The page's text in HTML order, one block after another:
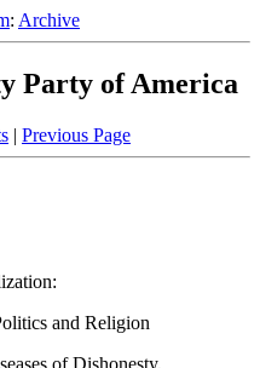
: Archive
Party of America
| Previous Page
and Religion